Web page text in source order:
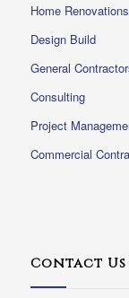
Home Renovations
Design Build
General
Consulting
Project
Commercial
Contact Us